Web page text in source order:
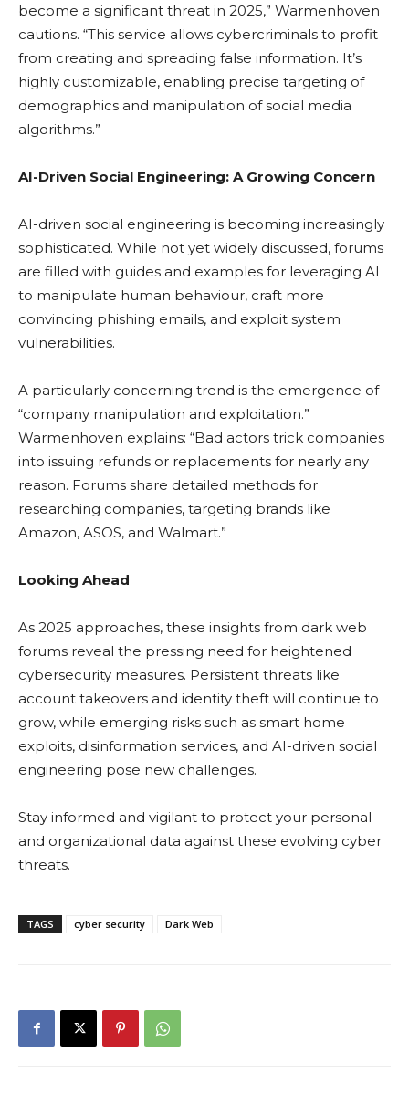
become a significant threat in 2025,” Warmenhoven
cautions. “This service allows cybercriminals to profit
from creating and spreading false information. It’s
highly customizable, enabling precise targeting of
demographics and manipulation of social media
algorithms.”
AI-Driven Social Engineering: A Growing Concern
AI-driven social engineering is becoming increasingly
sophisticated. While not yet widely discussed, forums
are filled with guides and examples for leveraging AI
to manipulate human behaviour, craft more
convincing phishing emails, and exploit system
vulnerabilities.
A particularly concerning trend is the emergence of
“company manipulation and exploitation.”
Warmenhoven explains: “Bad actors trick companies
into issuing refunds or replacements for nearly any
reason. Forums share detailed methods for
researching companies, targeting brands like
Amazon, ASOS, and Walmart.”
Looking Ahead
As 2025 approaches, these insights from dark web
forums reveal the pressing need for heightened
cybersecurity measures. Persistent threats like
account takeovers and identity theft will continue to
grow, while emerging risks such as smart home
exploits, disinformation services, and AI-driven social
engineering pose new challenges.
Stay informed and vigilant to protect your personal
and organizational data against these evolving cyber
threats.
TAGS cyber security Dark Web